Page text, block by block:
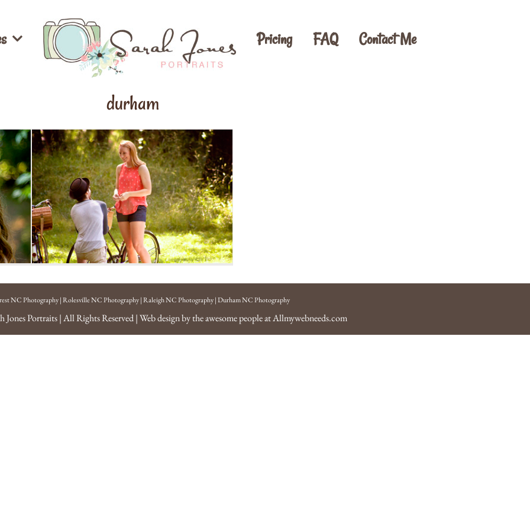
Pricing FAQ Contact Me
durham
Dylan & Katie’s Engagement ::
Wake Forest, NC Photographer
Couples
NC Photography|Rolesville NC Photography|Raleigh NC Photography|Durham NC Photography
Jones Portraits| All Rights Reserved | Web design by the awesome people atAllmywebneeds.com